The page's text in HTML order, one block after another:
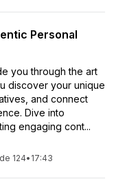
Personal
you through the art
discover your unique
and connect
Dive into
engaging cont...
124• 17:43